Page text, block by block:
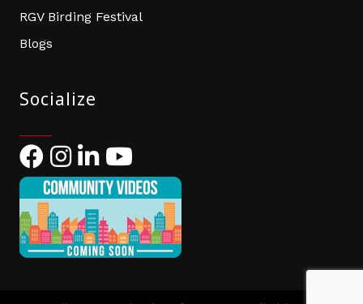
RGV Birding Festival
Blogs
Socialize
FacebookInstagram
LinkedIn
YouTube